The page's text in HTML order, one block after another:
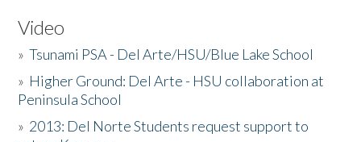
Video
»Tsunami PSA - Del Arte/HSU/Blue Lake School
» Higher Ground: Del Arte - HSU collaboration at
Peninsula School
» 2013: Del Norte Students request support to